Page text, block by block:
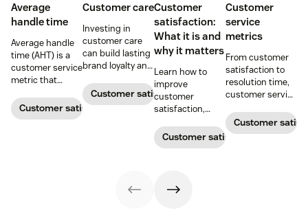
Average
handle time
Average handle
time (AHT) is a
customer service
metric that
average length
of a customer's
Customer satisfaction
Customer care
Investing in
customer care
can build lasting
brand loyalty and
satisfaction.
Customer satisfaction
Customer
satisfaction:
What it is and
why it matters
Learn how to
improve
customer
satisfaction,
drive growth
with proven
real-world
examples.
Customer satisfaction
Customer
service
metrics
From customer
satisfaction to
resolution time,
customer service
teams measure
performance.
Customer